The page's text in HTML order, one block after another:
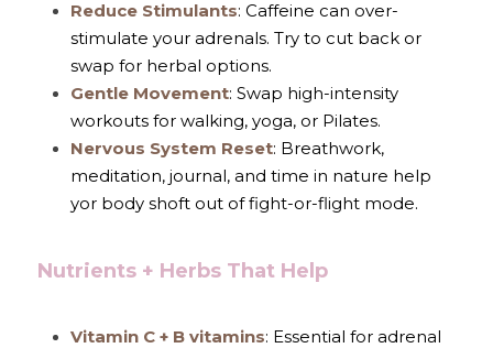
Reduce Stimulants: Caffeine can over-
stimulate your adrenals. Try to cut back or
swap for herbal options.
Gentle Movement: Swap high-intensity
workouts for walking, yoga, or Pilates.
Nervous System Reset: Breathwork,
meditation, journal, and time in nature help
yor body shoft out of fight-or-flight mode.
Nutrients + Herbs That Help
Vitamin C + B vitamins: Essential for adrenal